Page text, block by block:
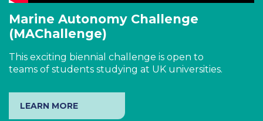
Marine Autonomy Challenge
(MAChallenge)
This exciting biennial challenge is open to
teams of students studying at UK universities.
LEARN MORE